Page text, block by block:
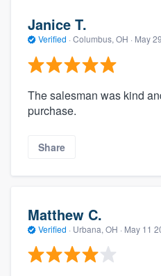
Janice T.
Verified · Columbus, OH · May
The salesman was kind
purchase.
Share
Matthew C.
Verified · Urbana, OH · May 11